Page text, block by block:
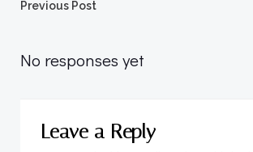
Post
navigation
Previous Post
No responses yet
Leave a Reply